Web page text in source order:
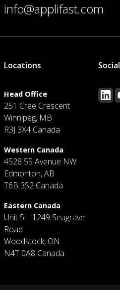
info@applifast.com
Locations
Head Office
251 Cree Crescent
Winnipeg, MB
R3J 3X4 Canada
Western Canada
4528 55 Avenue NW
Edmonton, AB
T6B 3S2 Canada
Eastern Canada
Unit 5 – 1249 Seagrave
Road
Woodstock, ON
N4T 0A8 Canada
Social